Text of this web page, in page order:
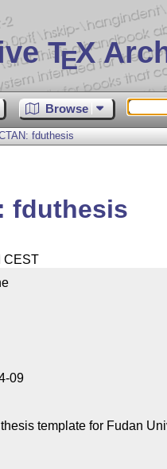
TEX
Browse
fduthesis
fduthesis
CEST
09
template for Fudan